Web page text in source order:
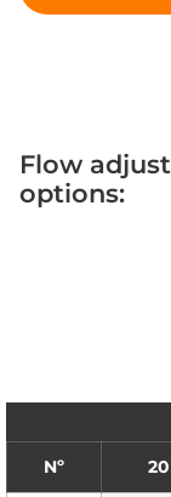
Flow
options:
Nº